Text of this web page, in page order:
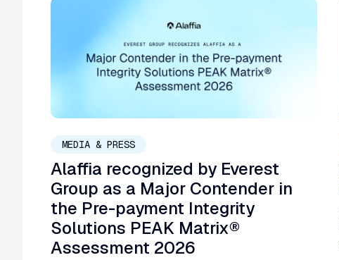
MEDIA & PRESS
Alaffia recognized by Everest
Group as a Major Contender in
the Pre-payment Integrity
Solutions PEAK Matrix®
Assessment 2026